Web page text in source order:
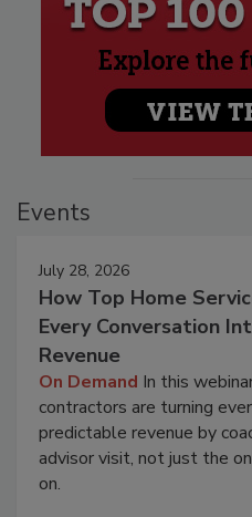
Events
July 28, 2026
How Top Home
Every Conversation
Revenue
On Demand In this
contractors are turning
predictable revenue by
advisor visit, not just the
on.